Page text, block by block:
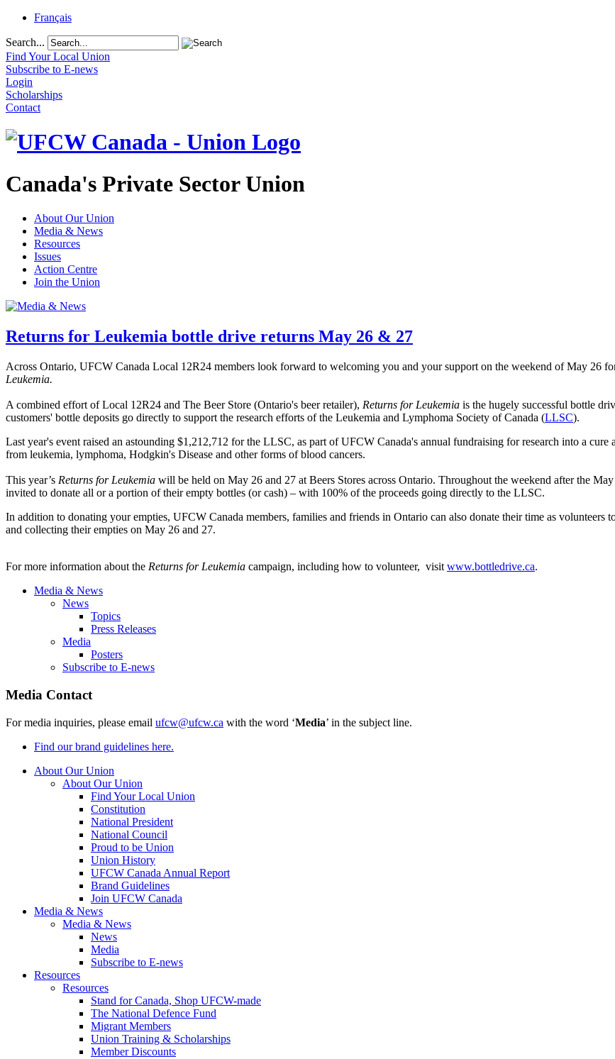
Français
Search...
Find Your Local Union
Subscribe to E-news
Login
Scholarships
Contact
Canada's Private Sector Union
About Our Union
Media & News
Resources
Issues
Action Centre
Join the Union
Returns for Leukemia bottle drive returns May 26 & 27
Across Ontario, UFCW Canada Local 12R24 members look forward to welcoming you and your support on the weekend of May 26
Leukemia.
A combined effort of Local 12R24 and The Beer Store (Ontario's beer retailer), Returns for Leukemia is the hugely successful bottle
customers' bottle deposits go directly to support the research efforts of the Leukemia and Lymphoma Society of Canada (LLSC).
Last year's event raised an astounding $1,212,712 for the LLSC, as part of UFCW Canada's annual fundraising for research into a cure
from leukemia, lymphoma, Hodgkin's Disease and other forms of blood cancers.
This year’s Returns for Leukemia will be held on May 26 and 27 at Beers Stores across Ontario. Throughout the weekend after the
invited to donate all or a portion of their empty bottles (or cash) – with 100% of the proceeds going directly to the LLSC.
In addition to donating your empties, UFCW Canada members, families and friends in Ontario can also donate their time as volunteers
and collecting their empties on May 26 and 27.
For more information about the Returns for Leukemia campaign, including how to volunteer, visit www.bottledrive.ca.
Media & News
News
Topics
Press Releases
Media
Posters
Subscribe to E-news
Media Contact
For media inquiries, please email ufcw@ufcw.ca with the word ‘Media’ in the subject line.
Find our brand guidelines here.
About Our Union
About Our Union
Find Your Local Union
Constitution
National President
National Council
Proud to be Union
Union History
UFCW Canada Annual Report
Brand Guidelines
Join UFCW Canada
Media & News
Media & News
News
Media
Subscribe to E-news
Resources
Resources
Stand for Canada, Shop UFCW-made
The National Defence Fund
Migrant Members
Union Training & Scholarships
Member Discounts